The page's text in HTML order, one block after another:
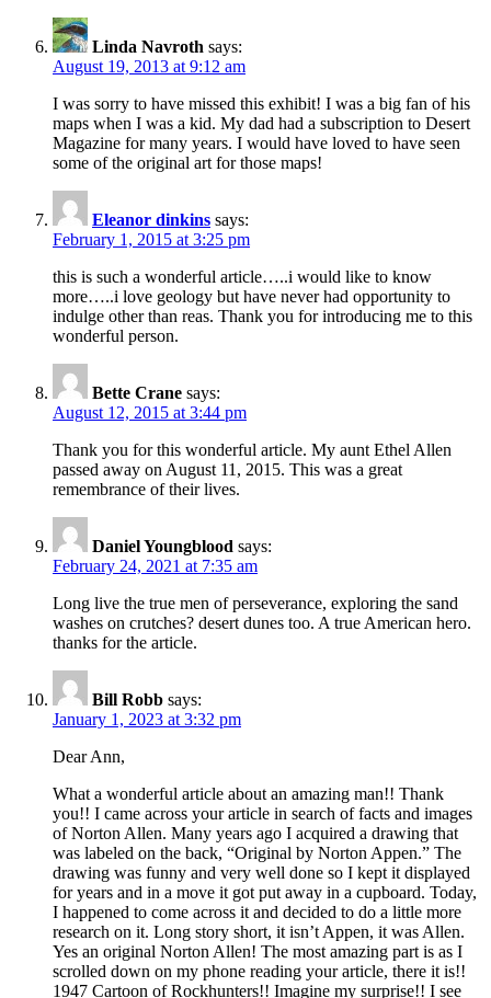
Linda Navroth says:
August 19, 2013 at 9:12 am
I was sorry to have missed this exhibit! I was a big fan of his
maps when I was a kid. My dad had a subscription to Desert
Magazine for many years. I would have loved to have seen
some of the original art for those maps!
Eleanor dinkins says:
February 1, 2015 at 3:25 pm
this is such a wonderful article…..i would like to know
more…..i love geology but have never had opportunity to
indulge other than reas. Thank you for introducing me to this
wonderful person.
Bette Crane says:
August 12, 2015 at 3:44 pm
Thank you for this wonderful article. My aunt Ethel Allen
passed away on August 11, 2015. This was a great
remembrance of their lives.
Daniel Youngblood says:
February 24, 2021 at 7:35 am
Long live the true men of perseverance, exploring the sand
washes on crutches? desert dunes too. A true American hero.
thanks for the article.
Bill Robb says:
January 1, 2023 at 3:32 pm
Dear Ann,
What a wonderful article about an amazing man!! Thank
you!! I came across your article in search of facts and images
of Norton Allen. Many years ago I acquired a drawing that
was labeled on the back, “Original by Norton Appen.” The
drawing was funny and very well done so I kept it displayed
for years and in a move it got put away in a cupboard. Today,
I happened to come across it and decided to do a little more
research on it. Long story short, it isn’t Appen, it was Allen.
Yes an original Norton Allen! The most amazing part is as I
scrolled down on my phone reading your article, there it is!!
1947 Cartoon of Rockhunters!! Imagine my surprise!! I see